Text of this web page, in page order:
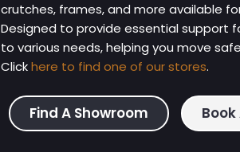
crutches, frames, and more available
Designed to provide essential support
to various needs, helping you move
Clickhere to find one of our stores.
Find A Showroom